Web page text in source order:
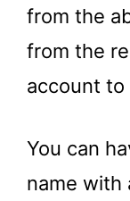
from the
from the
account
You can
name with